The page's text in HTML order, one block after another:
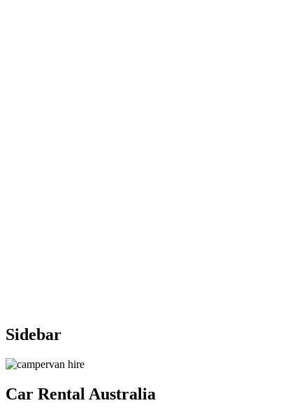
Sidebar
Car Rental Australia